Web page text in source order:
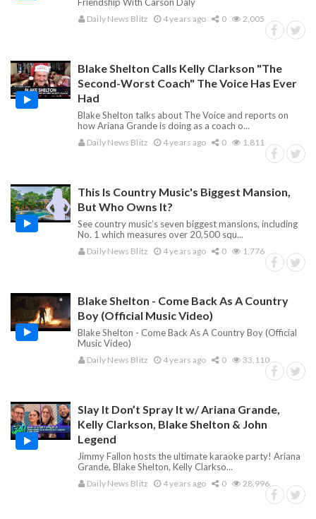
Daily News Blitz 4 years ago 0 2,005
Blake Shelton Calls Kelly Clarkson "The
Second-Worst Coach" The Voice Has Ever
Had
Blake Shelton talks about The Voice and reports on
how Ariana Grande is doing as a coach o...
Daily News Blitz 4 years ago 0 1,811
This Is Country Music's Biggest Mansion,
But Who Owns It?
See country music’s seven biggest mansions, including
No. 1 which measures over 20,500 squ...
Daily News Blitz 4 years ago 0 1,776
Blake Shelton - Come Back As A Country
Boy (Official Music Video)
Blake Shelton - Come Back As A Country Boy (Official
Music Video)
Daily News Blitz 4 years ago 0 33,110
Slay It Don’t Spray It w/ Ariana Grande,
Kelly Clarkson, Blake Shelton & John
Legend
Jimmy Fallon hosts the ultimate karaoke party! Ariana
Grande, Blake Shelton, Kelly Clarkso...
Daily News Blitz 4 years ago 0 28,996